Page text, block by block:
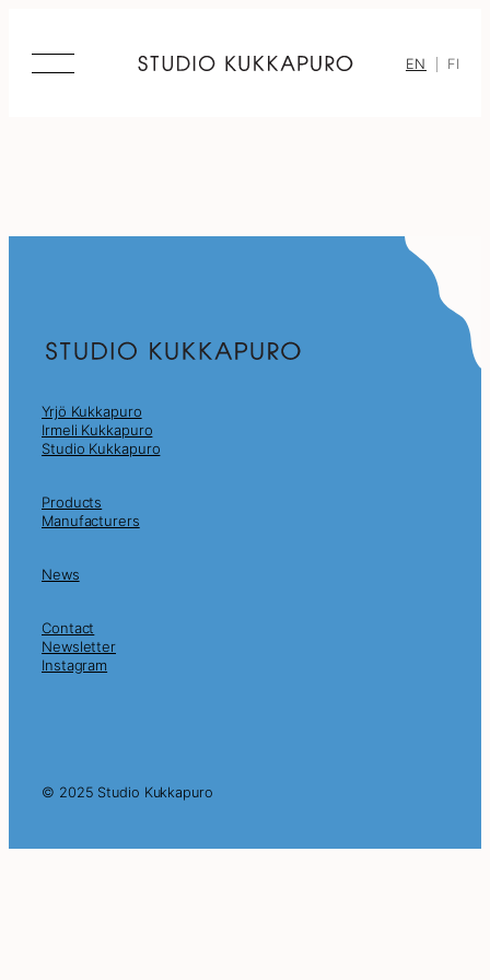
content
EN FI
Yrjö Kukkapuro
Irmeli Kukkapuro
Studio Kukkapuro
Products
Manufacturers
News
Contact
Newsletter
Instagram
© 2025 Studio Kukkapuro